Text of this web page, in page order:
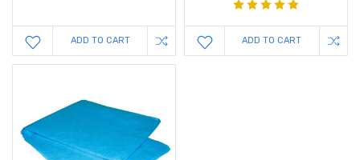
ADD TO CART ADD TO CART